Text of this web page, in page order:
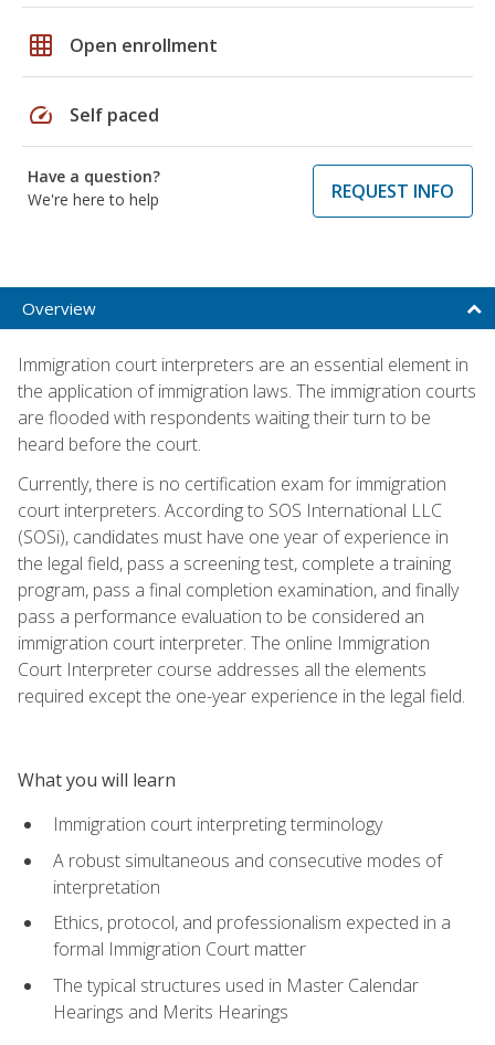
grid_on Open enrollment
speed Self paced
Have a question?
We're here to help
REQUEST INFO
Overview
Immigration court interpreters are an essential element in
the application of immigration laws. The immigration courts
are flooded with respondents waiting their turn to be
heard before the court.
Currently, there is no certification exam for immigration
court interpreters. According to SOS International LLC
(SOSi), candidates must have one year of experience in
the legal field, pass a screening test, complete a training
program, pass a final completion examination, and finally
pass a performance evaluation to be considered an
immigration court interpreter. The online Immigration
Court Interpreter course addresses all the elements
required except the one-year experience in the legal field.
What you will learn
Immigration court interpreting terminology
A robust simultaneous and consecutive modes of
interpretation
Ethics, protocol, and professionalism expected in a
formal Immigration Court matter
The typical structures used in Master Calendar
Hearings and Merits Hearings